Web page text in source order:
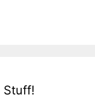
Stuff!